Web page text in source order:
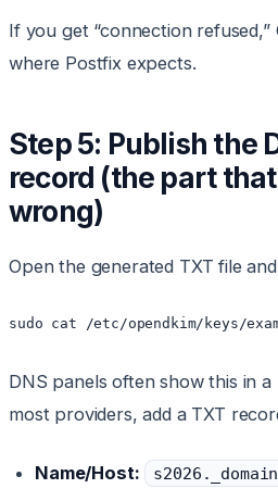
If you get “connection refused,”
where Postfix expects.
Step 5: Publish the
record (the part
wrong)
Open the generated TXT file
DNS panels often show this in
most providers, add a TXT
Name/Host: